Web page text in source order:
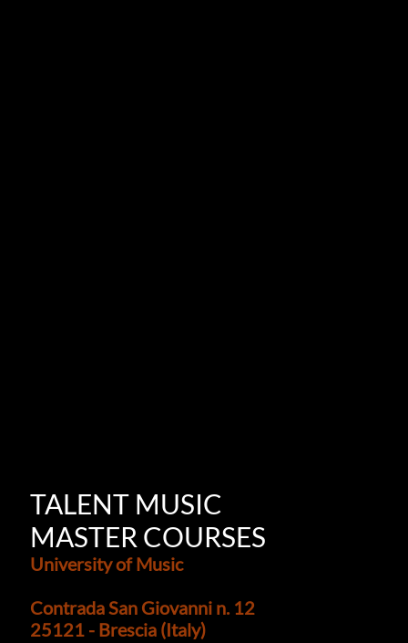
TALENT MUSIC
MASTER COURSES
University of Music
Contrada San Giovanni n. 12
25121 - Brescia (Italy)